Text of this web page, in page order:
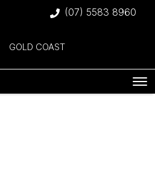
(07) 5583 8960
GOLD COAST